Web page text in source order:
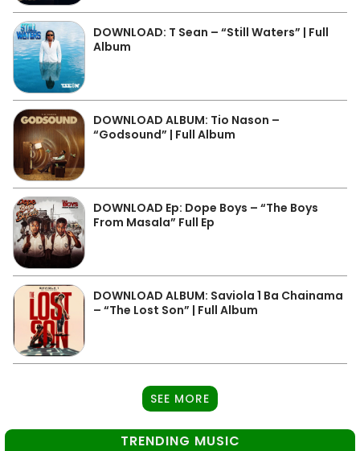
DOWNLOAD: T Sean – “Still Waters” | Full
Album
DOWNLOAD ALBUM: Tio Nason –
“Godsound” | Full Album
DOWNLOAD Ep: Dope Boys – “The Boys
From Masala” Full Ep
DOWNLOAD ALBUM: Saviola 1 Ba Chainama
– “The Lost Son” | Full Album
SEE MORE
TRENDING MUSIC